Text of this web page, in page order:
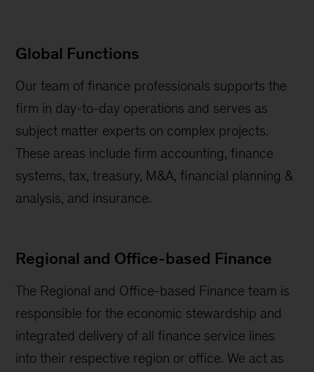
Global Functions
Our team of finance professionals supports the
firm in day-to-day operations and serves as
subject matter experts on complex projects.
These areas include firm accounting, finance
systems, tax, treasury, M&A, financial planning &
analysis, and insurance.
Regional and Office-based Finance
The Regional and Office-based Finance team is
responsible for the economic stewardship and
integrated delivery of all finance service lines
into their respective region or office. We act as